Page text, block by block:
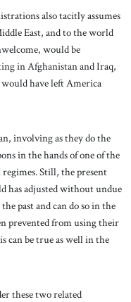
also tacitly assumes
East, and to the world
would be
in Afghanistan and Iraq,
have left America
involving as they do the
in the hands of one of the
Still, the present
has adjusted without undue
past and can do so in the
prevented from using their
can be true as well in the
these two related